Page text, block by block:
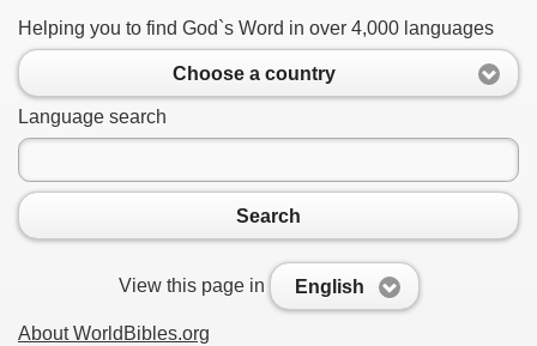
Helping you to find God`s Word in over 4,000 languages
Choose a country
Language search
Search
View this page in English
About WorldBibles.org